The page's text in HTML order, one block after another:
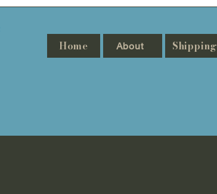
Home About Shipping